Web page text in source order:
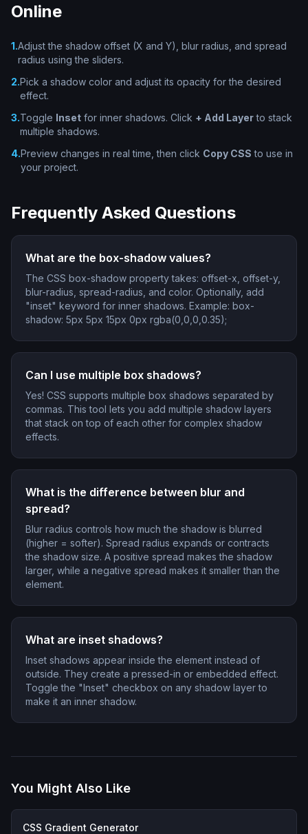
Online
1.Adjust the shadow offset (X and Y), blur radius, and spread
radius using the sliders.
2.Pick a shadow color and adjust its opacity for the desired
effect.
3.Toggle Inset for inner shadows. Click + Add Layerto stack
multiple shadows.
4.Preview changes in real time, then click Copy CSS to use in
your project.
Frequently Asked Questions
What are the box-shadow values?
The CSS box-shadow property takes: offset-x, offset-y,
blur-radius, spread-radius, and color. Optionally, add
"inset" keyword for inner shadows. Example: box-
shadow: 5px 5px 15px 0px rgba(0,0,0,0.35);
Can I use multiple box shadows?
Yes! CSS supports multiple box shadows separated by
commas. This tool lets you add multiple shadow layers
that stack on top of each other for complex shadow
effects.
What is the difference between blur and
spread?
Blur radius controls how much the shadow is blurred
(higher = softer). Spread radius expands or contracts
the shadow size. A positive spread makes the shadow
larger, while a negative spread makes it smaller than the
element.
What are inset shadows?
Inset shadows appear inside the element instead of
outside. They create a pressed-in or embedded effect.
Toggle the "Inset" checkbox on any shadow layer to
make it an inner shadow.
You Might Also Like
CSS Gradient Generator